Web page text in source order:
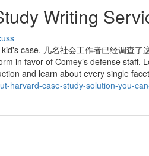
Writing
case. 几名社会工作者已经调查
in favor of Comey’s defense staff.
and learn about every single facet
harvard-case-study-solution-you-